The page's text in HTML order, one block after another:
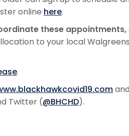
online here.
these
to your local
.
Twitter (@BHCHD).